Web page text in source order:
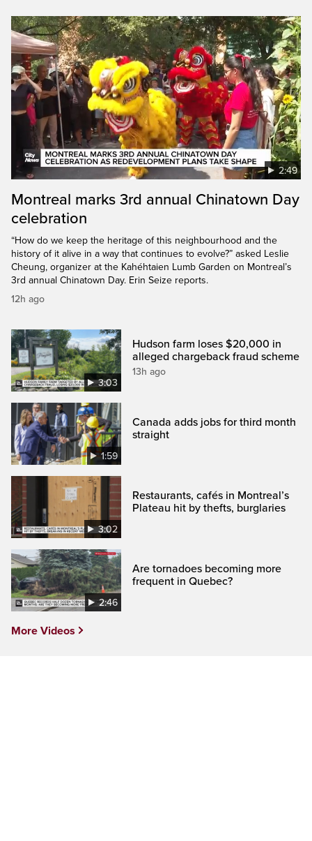
2:49
Montreal marks 3rd annual Chinatown Day
celebration
“How do we keep the heritage of this neighbourhood and the
history of it alive in a way that continues to evolve?” asked Leslie
Cheung, organizer at the Kahéhtaien Lumb Garden on Montreal’s
3rd annual Chinatown Day. Erin Seize reports.
12h ago
3:03
Hudson farm loses $20,000 in
alleged chargeback fraud scheme
13h ago
1:59
Canada adds jobs for third month
straight
3:02
Restaurants, cafés in Montreal’s
Plateau hit by thefts, burglaries
2:46
Are tornadoes becoming more
frequent in Quebec?
More Videos